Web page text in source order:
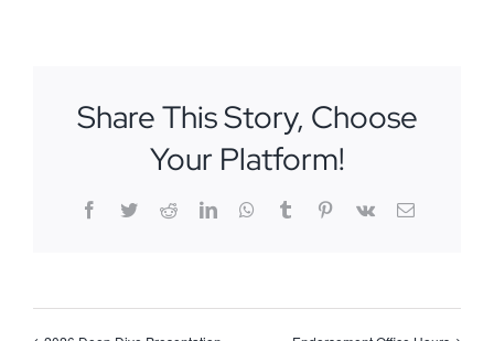
Share This Story, Choose
Your Platform!
Facebook
TwitterRedditLinkedInWhatsApp
TumblrPinterest
Vk Email